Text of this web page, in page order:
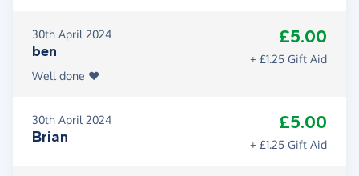
30th April 2024
ben
£5.00
+ £1.25 Gift Aid
Well done ❤️
30th April 2024
Brian
£5.00
+ £1.25 Gift Aid